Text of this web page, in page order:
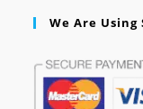
We Are Using